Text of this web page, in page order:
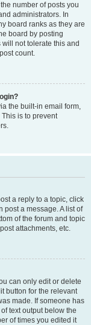
number of posts you
administrators. In
board ranks as they are
board by posting
not tolerate this and
count.
the built-in email form,
is to prevent
a reply to a topic, click
post a message. A list of
of the forum and topic
attachments, etc.
can only edit or delete
button for the relevant
made. If someone has
text output below the
of times you edited it